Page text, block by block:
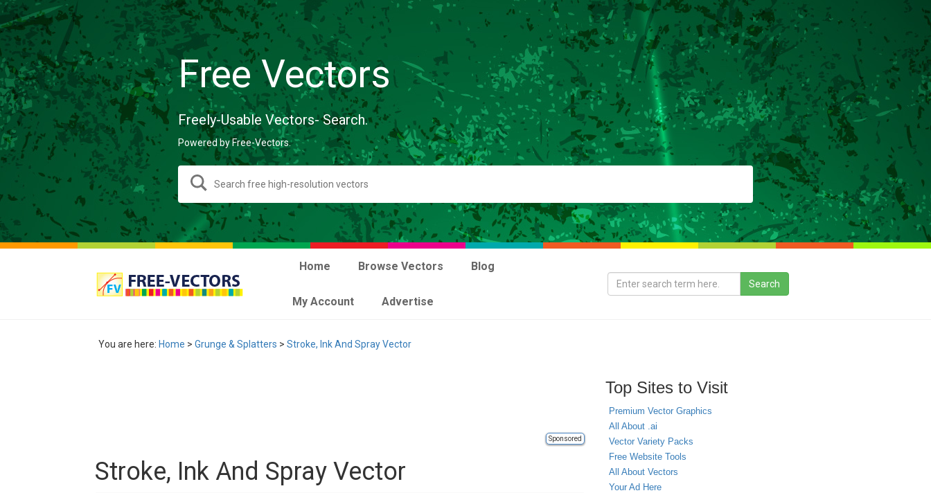
Free Vectors
Freely-Usable Vectors- Search.
Powered by Free-Vectors.
Home Browse Vectors Blog
My Account Advertise
You are here: Home > Grunge & Splatters > Stroke, Ink And Spray Vector
Sponsored
Stroke, Ink And Spray Vector
Top Sites to Visit
Premium Vector Graphics
All About .ai
Vector Variety Packs
Free Website Tools
All About Vectors
Your Ad Here